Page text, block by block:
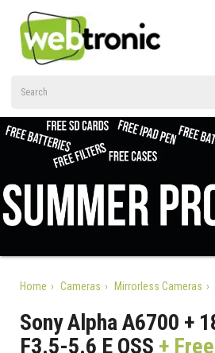
Home Cameras Mirrorless Cameras
Sony Alpha A6700 +
F3.5-5.6 E OSS +